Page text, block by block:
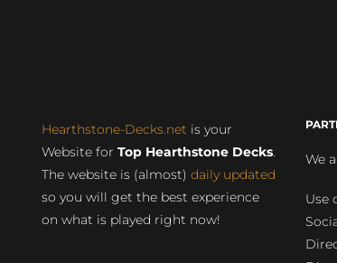
Hearthstone-Decks.net is your
Website for Top Hearthstone Decks.
The website is (almost) daily updated
so you will get the best experience
on what is played right now!
We
Use